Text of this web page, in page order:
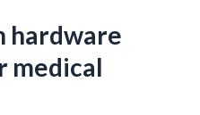
hardware
medical